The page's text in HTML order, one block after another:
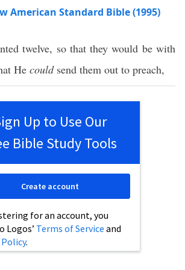
American Standard Bible (1995)
twelve, sothat they would be with
He could send them out to preach,
Up to Use Our
Bible Study Tools
for an account, you
Logos’ Terms of Service and
.
Create account